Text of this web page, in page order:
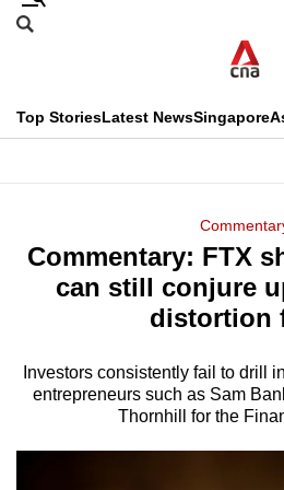
Skip
menu
Search
CNAR
Top StoriesLatest NewsSingapore
Menu
Commentary: FTX
can still conjure
distortion
Investors consistently fail to drill
entrepreneurs such as Sam
Thornhill for the
This
longer
supported
We
know
a